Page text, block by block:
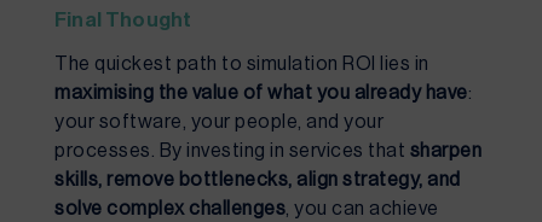
Final Thought
The quickest path to simulation ROI lies in
maximising the value of what you already have:
your software, your people, and your
processes. By investing in services that sharpen
skills, remove bottlenecks, align strategy, and
solve complex challenges, you can achieve